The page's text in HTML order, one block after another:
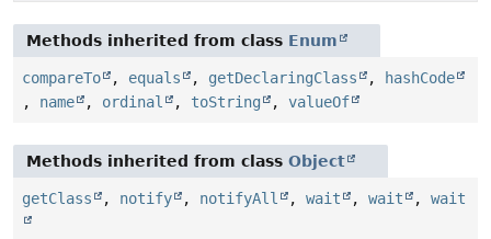
Methods inherited from class Enum
compareTo , equals , getDeclaringClass ,
hashCode
, name , ordinal , toString , valueOf
Methods inherited from class Object
getClass , notify , notifyAll , wait , wait , wait